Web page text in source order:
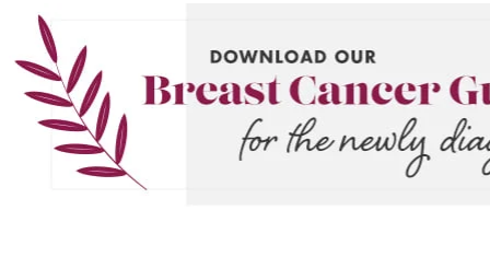
Returning to Work
Support After Cancer Treatment
Survivorship & Mental Help